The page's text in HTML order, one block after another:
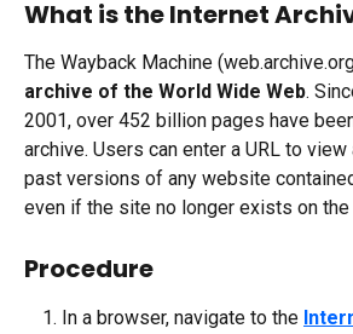
What is the Internet
The Wayback Machine
archive of the World Wide Web.
2001, over 452 billion pages have
archive. Users can enter a URL to
past versions of any website
even if the site no longer exists on the
Procedure
In a browser, navigate to the